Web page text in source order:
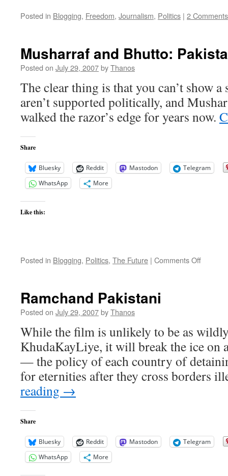
Posted in Blogging, Freedom, Journalism, Politics | 2 Comments
Musharraf and Bhutto:
Posted on July 29, 2007byThanos
The clear thing is that you can’t show
aren’t supported politically, and
walked the razor’s edge for years now.
Share
Bluesky Reddit Mastodon
Telegram
WhatsApp
More
Like this:
Posted in Blogging, Politics, The Future | Comments Offon
Ramchand Pakistani
Posted on July 29, 2007byThanos
While the film is unlikely to be as
KhudaKayLiye, it will break the ice on
— the policy of each country of
for eternities after they cross borders
reading →
Share
Bluesky Reddit Mastodon
Telegram
WhatsApp
More